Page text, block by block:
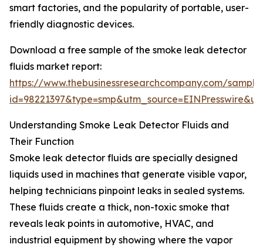
smart factories, and the popularity of portable, user-
friendly diagnostic devices.
Download a free sample of the smoke leak detector
fluids market report:
https://www.thebusinessresearchcompany.com/
Understanding Smoke Leak Detector Fluids and
Their Function
Smoke leak detector fluids are specially designed
liquids used in machines that generate visible vapor,
helping technicians pinpoint leaks in sealed systems.
These fluids create a thick, non-toxic smoke that
reveals leak points in automotive, HVAC, and
industrial equipment by showing where the vapor